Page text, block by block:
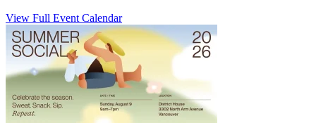
View Full Event Calendar